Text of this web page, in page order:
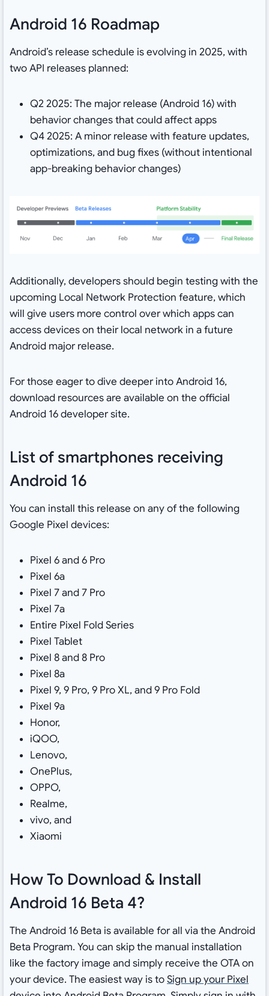
Android 16 Roadmap
Android’s release schedule is evolving in 2025, with
two API releases planned:
Q2 2025: The major release (Android 16) with
behavior changes that could affect apps
Q4 2025: A minor release with feature updates,
optimizations, and bug fixes (without intentional
app-breaking behavior changes)
Additionally, developers should begin testing with the
upcoming Local Network Protection feature, which
will give users more control over which apps can
access devices on their local network in a future
Android major release.
For those eager to dive deeper into Android 16,
download resources are available on the official
Android 16 developer site.
List of smartphones receiving
Android 16
You can install this release on any of the following
Google Pixel devices:
Pixel 6 and 6 Pro
Pixel 6a
Pixel 7 and 7 Pro
Pixel 7a
Entire Pixel Fold Series
Pixel Tablet
Pixel 8 and 8 Pro
Pixel 8a
Pixel 9, 9 Pro, 9 Pro XL, and 9 Pro Fold
Pixel 9a
Honor,
iQOO,
Lenovo,
OnePlus,
OPPO,
Realme,
vivo, and
Xiaomi
How To Download & Install
Android 16 Beta 4?
The Android 16 Beta is available for all via the Android
Beta Program. You can skip the manual installation
like the factory image and simply receive the OTA on
your device. The easiest way is toSign up your Pixel